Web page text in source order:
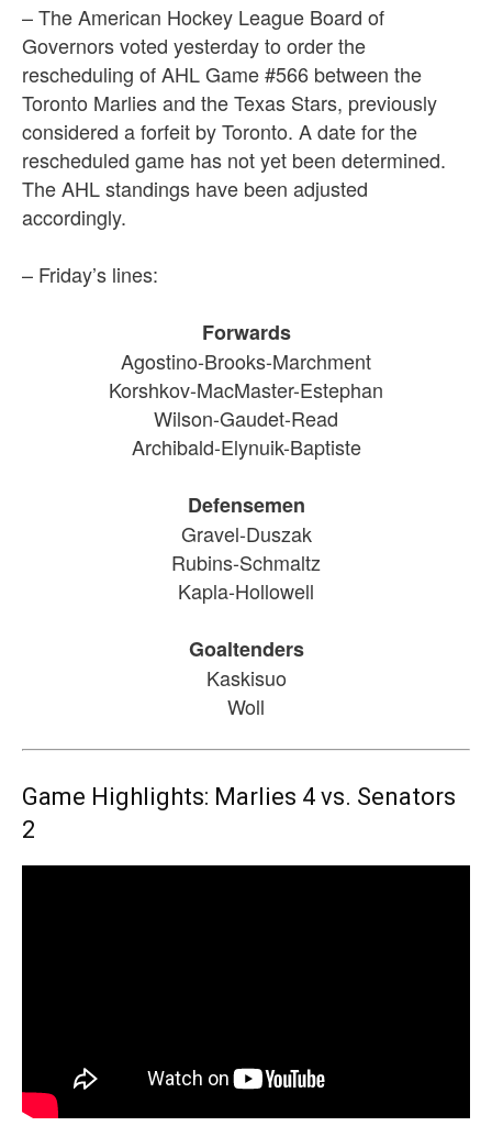
– The American Hockey League Board of
Governors voted yesterday to order the
rescheduling of AHL Game #566 between the
Toronto Marlies and the Texas Stars, previously
considered a forfeit by Toronto. A date for the
rescheduled game has not yet been determined.
The AHL standings have been adjusted
accordingly.
– Friday’s lines:
Forwards
Agostino-Brooks-Marchment
Korshkov-MacMaster-Estephan
Wilson-Gaudet-Read
Archibald-Elynuik-Baptiste
Defensemen
Gravel-Duszak
Rubins-Schmaltz
Kapla-Hollowell
Goaltenders
Kaskisuo
Woll
Game Highlights: Marlies 4 vs. Senators
2